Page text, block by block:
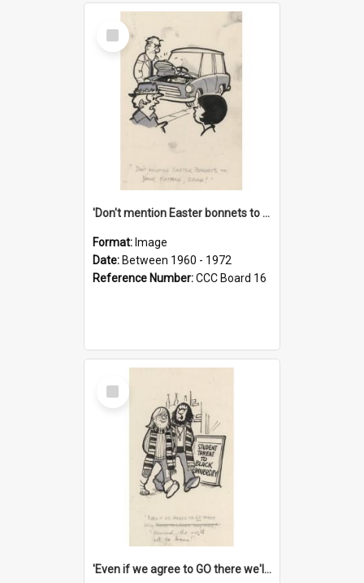
Select
Item
'Don't mention Easter bonnets to your Father, dear!'
Format: Image
Date: Between 1960 - 1972
Reference Number:CCC Board 16
Select
Item
'Even if we agree to GO there we'll demand the right not to learn!'